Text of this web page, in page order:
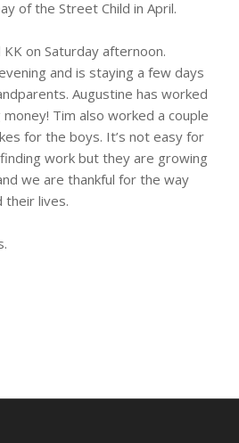
of the Street Child in April.
on Saturday afternoon.
and is staying a few days
Augustine has worked
Tim also worked a couple
for the boys. It’s not easy for
work but they are growing
we are thankful for the way
their lives.